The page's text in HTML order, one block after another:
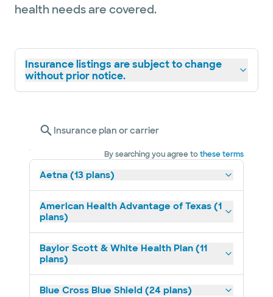
health needs are covered.
Insurance listings are subject to change
without prior notice.
Insurance plan or carrier
By searching you agree tothese terms
Aetna (13 plans)
American Health Advantage of Texas (1
plans)
Baylor Scott & White Health Plan (11
plans)
Blue Cross Blue Shield (24 plans)